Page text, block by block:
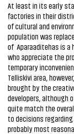
At least in its early
factories in their
of cultural and
population was
of Aparaaditehas is a
who appreciate the
temporary
Telliskivi area,
brought by the
developers, although
quite match the
to decisions
probably most